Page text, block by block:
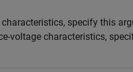
specify this
voltage characteristics,